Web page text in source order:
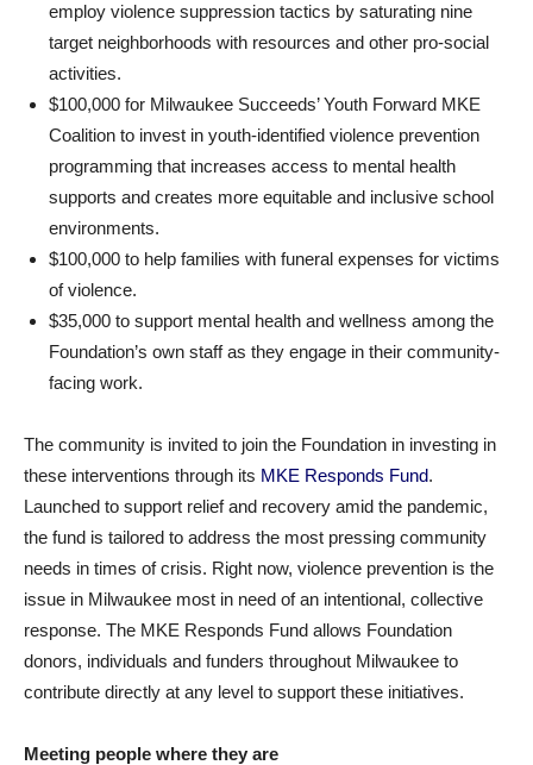
employ violence suppression tactics by saturating nine
target neighborhoods with resources and other pro-social
activities.
$100,000 for Milwaukee Succeeds’ Youth Forward MKE
Coalition to invest in youth-identified violence prevention
programming that increases access to mental health
supports and creates more equitable and inclusive school
environments.
$100,000 to help families with funeral expenses for victims
of violence.
$35,000 to support mental health and wellness among the
Foundation’s own staff as they engage in their community-
facing work.
The community is invited to join the Foundation in investing in
these interventions through its MKE Responds Fund.
Launched to support relief and recovery amid the pandemic,
the fund is tailored to address the most pressing community
needs in times of crisis. Right now, violence prevention is the
issue in Milwaukee most in need of an intentional, collective
response. The MKE Responds Fund allows Foundation
donors, individuals and funders throughout Milwaukee to
contribute directly at any level to support these initiatives.
Meeting people where they are